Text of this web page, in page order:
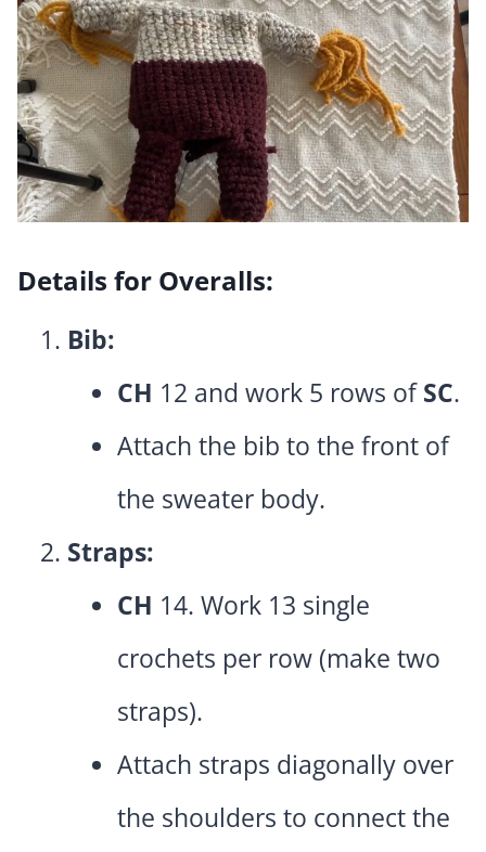
Details for Overalls:
Bib:
CH 12 and work 5 rows ofSC.
Attach the bib to the front of
the sweater body.
Straps:
CH 14. Work 13 single
crochets per row (make two
straps).
Attach straps diagonally over
the shoulders to connect the